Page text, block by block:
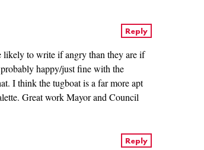
likely to write if angry than they are if
happy/just fine with the
I think the tugboat is a far more apt
Great work Mayor and Council
Reply
Reply